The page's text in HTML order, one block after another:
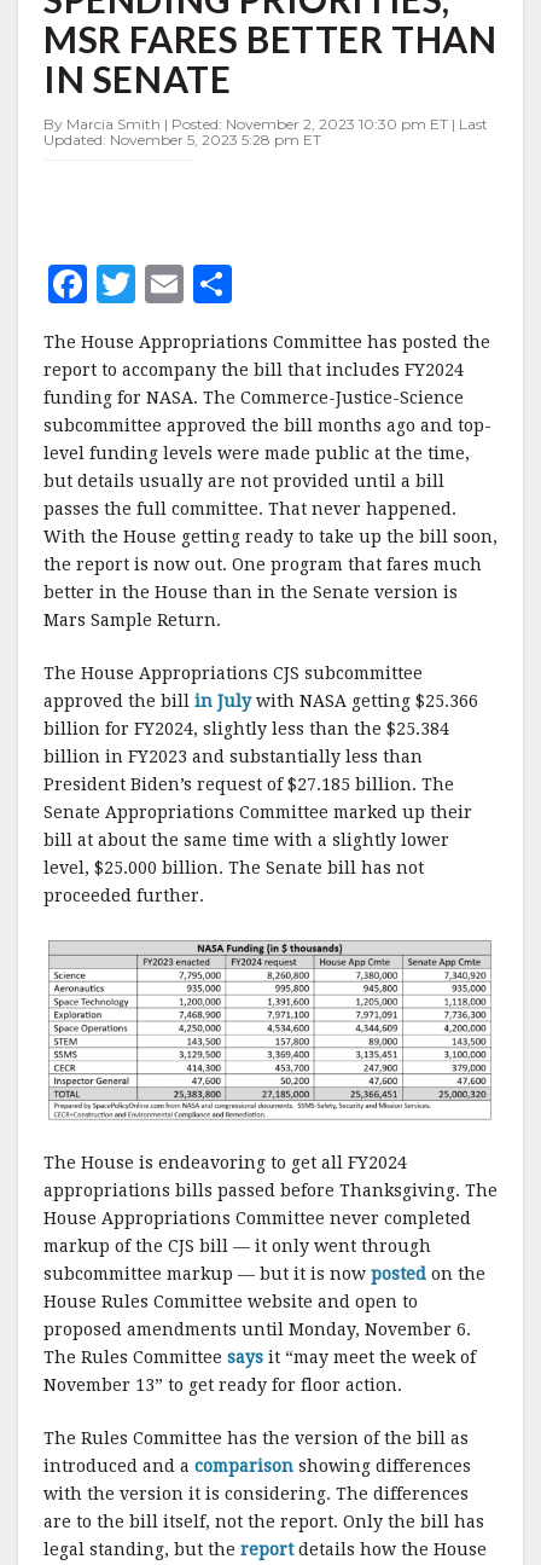
SPENDING
PRIORITIES,
MSR
FARES
THAN
IN
MSR FARES BETTER THAN
IN SENATE
By Marcia Smith | Posted: November 2, 2023 10:30 pm ET | Last
Updated: November 5, 2023 5:28 pm ET
F
c
e
b
o
o
k
T
it
te
r
E
m
ai
l
h
a
r
e
The House Appropriations Committee has posted the
report to accompany the bill that includes FY2024
funding for NASA. The Commerce-Justice-Science
subcommittee approved the bill months ago and top-
level funding levels were made public at the time,
but details usually are not provided until a bill
passes the full committee. That never happened.
With the House getting ready to take up the bill soon,
the report is now out. One program that fares much
better in the House than in the Senate version is
Mars Sample Return.
The House Appropriations CJS subcommittee
approved the bill in Julywith NASA getting $25.366
billion for FY2024, slightly less than the $25.384
billion in FY2023 and substantially less than
President Biden’s request of $27.185 billion. The
Senate Appropriations Committee marked up their
bill at about the same time with a slightly lower
level, $25.000 billion. The Senate bill has not
proceeded further.
The House is endeavoring to get all FY2024
appropriations bills passed before Thanksgiving. The
House Appropriations Committee never completed
markup of the CJS bill — it only went through
subcommittee markup — but it is now posted on the
House Rules Committee website and open to
proposed amendments until Monday, November 6.
The Rules Committee says it “may meet the week of
November 13” to get ready for floor action.
The Rules Committee has the version of the bill as
introduced and a comparison showing differences
with the version it is considering. The differences
are to the bill itself, not the report. Only the bill has
legal standing, but the reportdetails how the House